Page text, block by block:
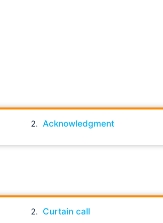
Acknowledgment
Curtain call